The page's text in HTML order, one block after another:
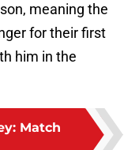
meaning the
for their first
him in the
Match